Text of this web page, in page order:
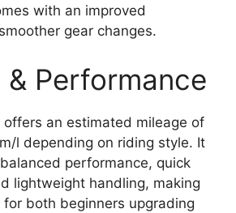
with an improved
gear changes.
& Performance
offers an estimated mileage of
l depending on riding style. It
performance, quick
lightweight handling, making
both beginners upgrading